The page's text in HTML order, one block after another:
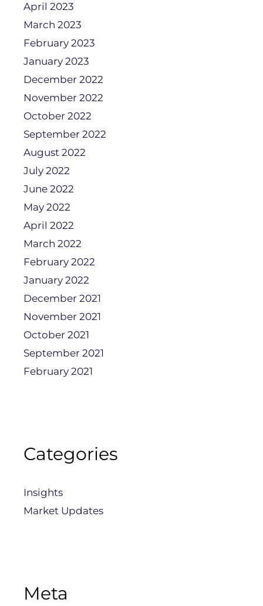
April 2023
March 2023
February 2023
January 2023
December 2022
November 2022
October 2022
September 2022
August 2022
July 2022
June 2022
May 2022
April 2022
March 2022
February 2022
January 2022
December 2021
November 2021
October 2021
September 2021
February 2021
Categories
Insights
Market Updates
Meta